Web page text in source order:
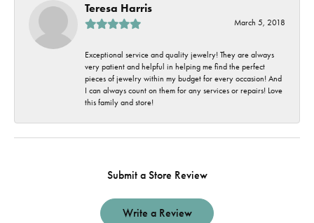
Teresa Harris
March 5, 2018
Exceptional service and quality jewelry! They are always
very patient and helpful in helping me find the perfect
pieces of jewelry within my budget for every occasion! And
I can always count on them for any services or repairs! Love
this family and store!
Submit a Store Review
Write a Review